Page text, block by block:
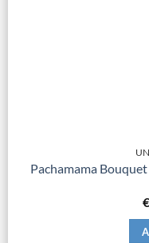
Pachamama
€